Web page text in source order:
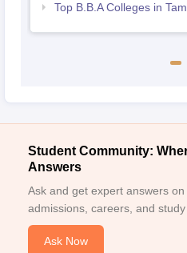
Top B.B.A Colleges in
Student Community:
Answers
Ask and get expert answers on
admissions, careers, and study
Ask Now